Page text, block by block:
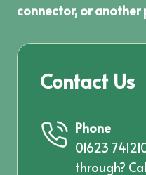
connector, or another
Contact Us
Phone
01623
through?